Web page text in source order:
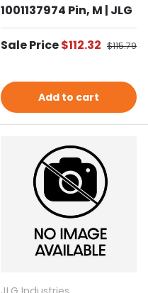
1001137974 Pin, M | JLG
Sale PriceSale price
$112.32 Regular
$115.79
Add to cart